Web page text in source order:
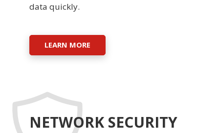
data quickly.
LEARN MORE
NETWORK SECURITY